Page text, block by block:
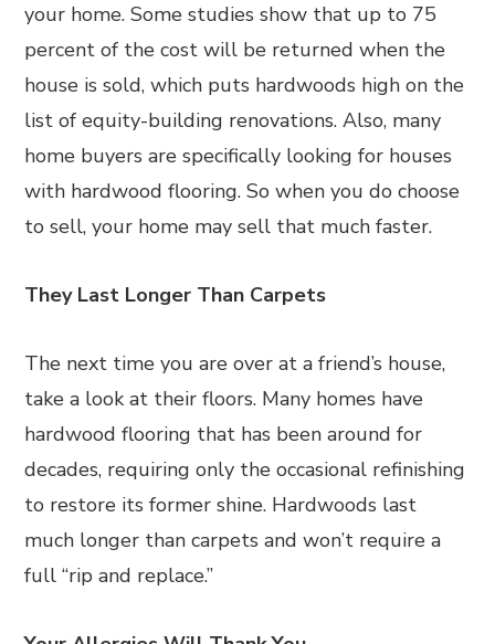
your home. Some studies show that up to 75
percent of the cost will be returned when the
house is sold, which puts hardwoods high on the
list of equity-building renovations. Also, many
home buyers are specifically looking for houses
with hardwood flooring. So when you do choose
to sell, your home may sell that much faster.
They Last Longer Than Carpets
The next time you are over at a friend’s house,
take a look at their floors. Many homes have
hardwood flooring that has been around for
decades, requiring only the occasional refinishing
to restore its former shine. Hardwoods last
much longer than carpets and won’t require a
full “rip and replace.”